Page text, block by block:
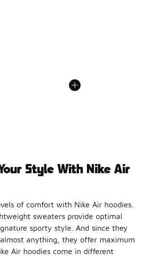
rating - [5 out of 5 stars], 953 reviews
Price dropped from $70.00 to $52.50
Style With Nike Air
of comfort with Nike Air hoodies.
sweaters provide optimal
sporty style. And since they
anything, they offer maximum
Air hoodies come in different